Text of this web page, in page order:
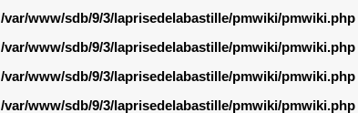
/var/www/sdb/9/3/laprisedelabastille/pmwiki/pmwiki.php
/var/www/sdb/9/3/laprisedelabastille/pmwiki/pmwiki.php
/var/www/sdb/9/3/laprisedelabastille/pmwiki/pmwiki.php
/var/www/sdb/9/3/laprisedelabastille/pmwiki/pmwiki.php